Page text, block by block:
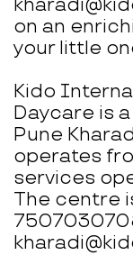
on an
your little
Kido
Daycare is
Pune
operates
services
The centre